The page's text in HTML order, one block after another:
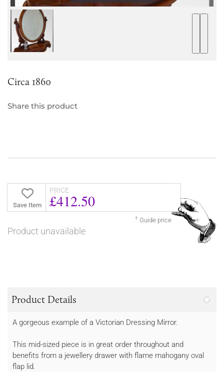
Circa 1860
Share this product
Save Item
PRICE
£412.50
† Guide price
Product unavailable
Product Details
A gorgeous example of a Victorian Dressing Mirror.
This mid-sized piece is in great order throughout and
benefits from a jewellery drawer with flame mahogany oval
flap lid.